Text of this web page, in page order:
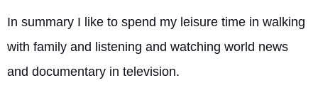
In summary I like to spend my leisure time in walking
with family and listening and watching world news
and documentary in television.